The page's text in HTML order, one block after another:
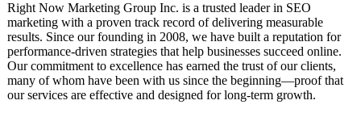
Right Now Marketing Group Inc. is a trusted leader in SEO
marketing with a proven track record of delivering measurable
results. Since our founding in 2008, we have built a reputation for
performance-driven strategies that help businesses succeed online.
Our commitment to excellence has earned the trust of our clients,
many of whom have been with us since the beginning—proof that
our services are effective and designed for long-term growth.